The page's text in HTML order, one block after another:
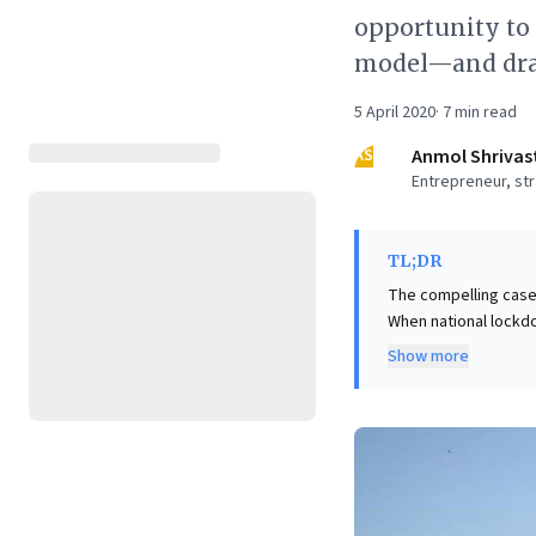
opportunity to
model—and
5 April 2020· 7min read
AS
Anmol
Entrepreneur,
TL;DR
The compelling
When national
significant losses,
their margins (by
example offers
collaboration, and
entrepreneurial
Show more